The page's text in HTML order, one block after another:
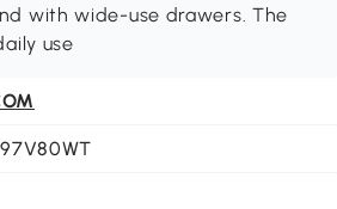
with wide-use drawers. The
use